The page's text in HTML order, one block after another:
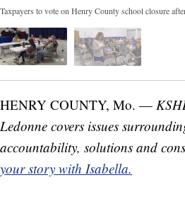
Taxpayers to vote on Henry County school closure
HENRY COUNTY, Mo. —
Ledonne covers issues
accountability, solutions and
your story with Isabella.